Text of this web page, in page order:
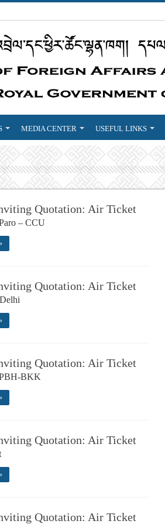
MEDIA CENTER USEFUL LINKS
Quotation: Air Ticket
– CCU
Quotation: Air Ticket
Quotation: Air Ticket
BKK
Quotation: Air Ticket
Quotation: Air Ticket